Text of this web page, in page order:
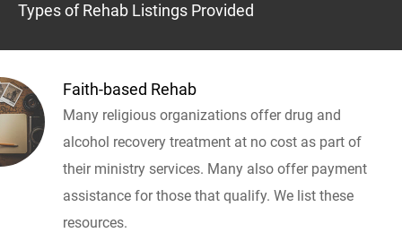
Types of Rehab Listings Provided
Faith-based Rehab
Many religious organizations offer drug and
alcohol recovery treatment at no cost as part of
their ministry services. Many also offer payment
assistance for those that qualify. We list these
resources.